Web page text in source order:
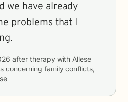
we have already
problems that I
after therapy with Allese
concerning family conflicts,